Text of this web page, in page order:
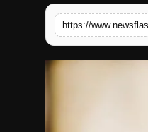
English